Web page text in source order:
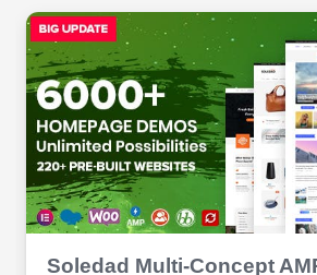
Soledad Multi-Concept